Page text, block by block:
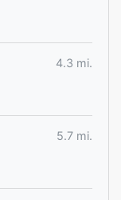
4.3 mi.
5.7 mi.